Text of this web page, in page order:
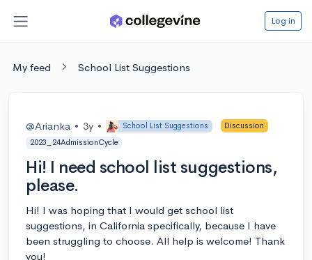
Log in
My feed School List Suggestions
@Arianka • 3y • School List Suggestions
Discussion
2023_24AdmissionCycle
Hi! I need school list suggestions,
please.
Hi! I was hoping that I would get school list
suggestions, in California specifically, because I have
been struggling to choose. All help is welcome! Thank
you!